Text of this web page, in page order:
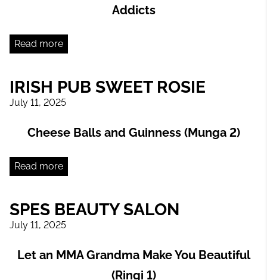
Addicts
Read more
IRISH PUB SWEET ROSIE
July 11, 2025
Cheese Balls and Guinness (Munga 2)
Read more
SPES BEAUTY SALON
July 11, 2025
Let an MMA Grandma Make You Beautiful
(Ringi 1)